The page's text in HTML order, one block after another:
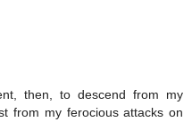
then, to descend from my
from my ferocious attacks on